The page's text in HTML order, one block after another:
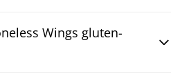
Wings gluten-